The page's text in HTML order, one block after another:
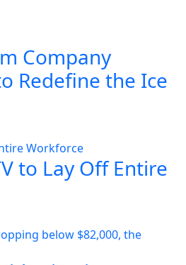
Company
Redefine the Ice
to Lay Off Entire